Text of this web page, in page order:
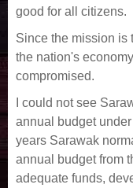
good for all citizens.
Since the mission is
the nation's
compromised.
I could not see
annual budget
years Sarawak
annual budget from
adequate funds,